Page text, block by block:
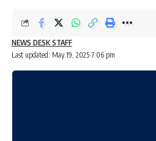
Last updated: May 19, 2025 7:06 pm
NEWS DESK STAFF